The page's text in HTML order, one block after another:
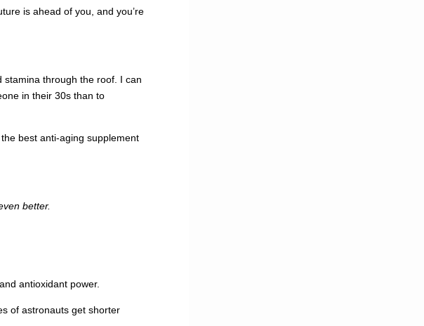
is ahead of you, and you’re
stamina through the roof. I can
in their 30s than to
best anti-aging supplement
better.
antioxidant power.
of astronauts get shorter